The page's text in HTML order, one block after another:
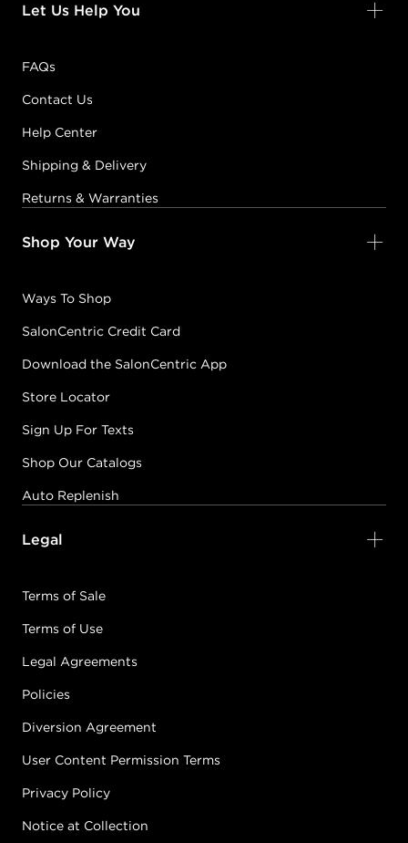
Let Us Help You
FAQs
Contact Us
Help Center
Shipping & Delivery
Returns & Warranties
Shop Your Way
Ways To Shop
SalonCentric Credit Card
Download the SalonCentric App
Store Locator
Sign Up For Texts
Shop Our Catalogs
Auto Replenish
Legal
Terms of Sale
Terms of Use
Legal Agreements
Policies
Diversion Agreement
User Content Permission Terms
Privacy Policy
Notice at Collection